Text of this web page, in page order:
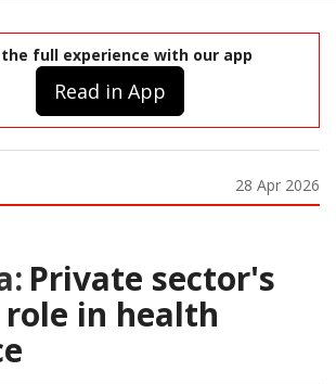
full experience with our app
Read in App
28 Apr 2026
Private sector's
in health